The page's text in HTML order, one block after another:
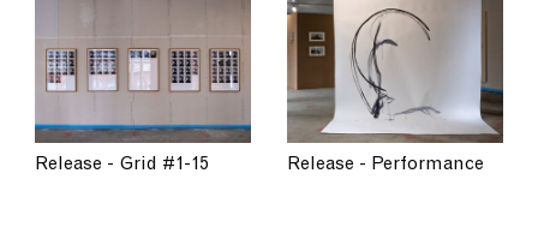
Release - Grid #1-15 Release - Performance